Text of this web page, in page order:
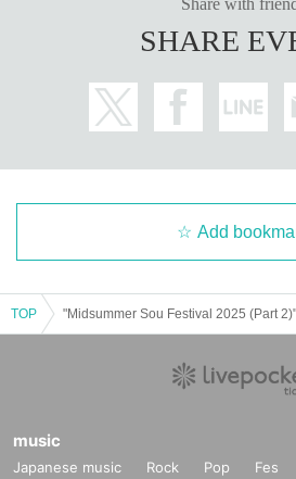
SHARE
Add
TOP
music
Japanese music Rock Pop Fes